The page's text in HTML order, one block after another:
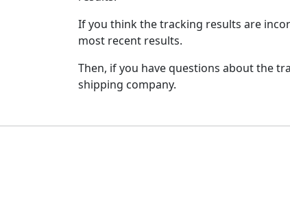
If you think the tracking results are
most recent results.
Then, if you have questions about the
shipping company.